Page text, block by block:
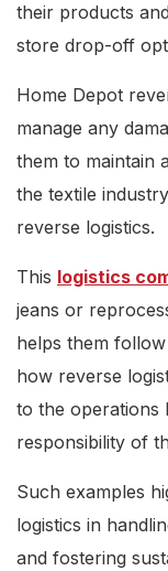
their products
store drop-off
Home Depot
manage any
them to maintain
the textile
reverse logistics.
This logistics
jeans or
helps them
how reverse
to the operations
responsibility of
Such examples
logistics in
and fostering